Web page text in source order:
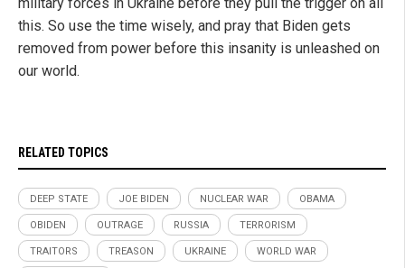
this. So use the time wisely, and pray that Biden gets
removed from power before this insanity is unleashed on
our world.
RELATED TOPICS
DEEP STATE JOE BIDEN NUCLEAR WAR OBAMA
OBIDEN OUTRAGE RUSSIA TERRORISM
TRAITORS TREASON UKRAINE WORLD WAR